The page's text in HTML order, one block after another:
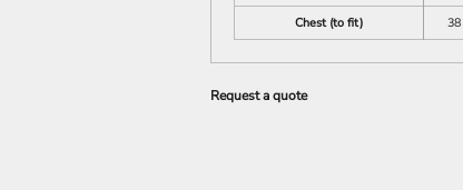
Chest (to fit)
38
Request a quote